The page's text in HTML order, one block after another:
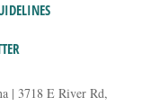
| 3718 E River Rd,